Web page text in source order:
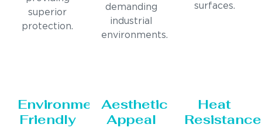
superior
protection.
demanding
industrial
environments.
surfaces.
Environmentally
Friendly
Aesthetic
Appeal
Heat
Resistance